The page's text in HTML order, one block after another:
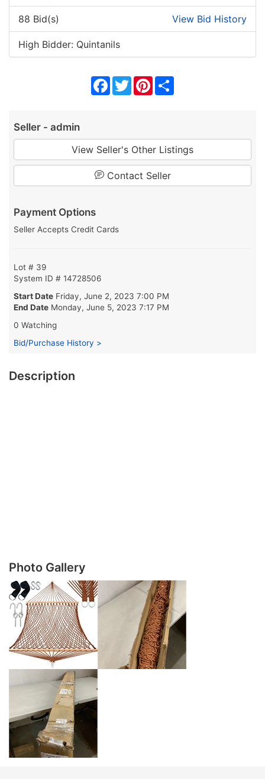
88 Bid(s) View Bid History
High Bidder: Quintanils
Facebook
TwitterPinterest
Seller - admin
View Seller's Other Listings
Contact Seller
Payment Options
Seller Accepts Credit Cards
Lot # 39
System ID # 14728506
Start Date Friday, June 2, 2023 7:00 PM
End Date Monday, June 5, 2023 7:17 PM
0 Watching
Bid/Purchase History >
Description
Photo Gallery